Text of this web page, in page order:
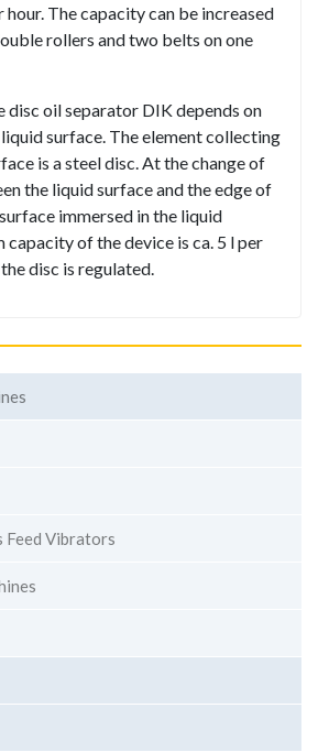
hour. The capacity can be increased
rollers and two belts on one
disc oil separator DIK depends on
surface. The element collecting
is a steel disc. At the change of
the liquid surface and the edge of
immersed in the liquid
capacity of the device is ca. 5 l per
disc is regulated.
Feed Vibrators